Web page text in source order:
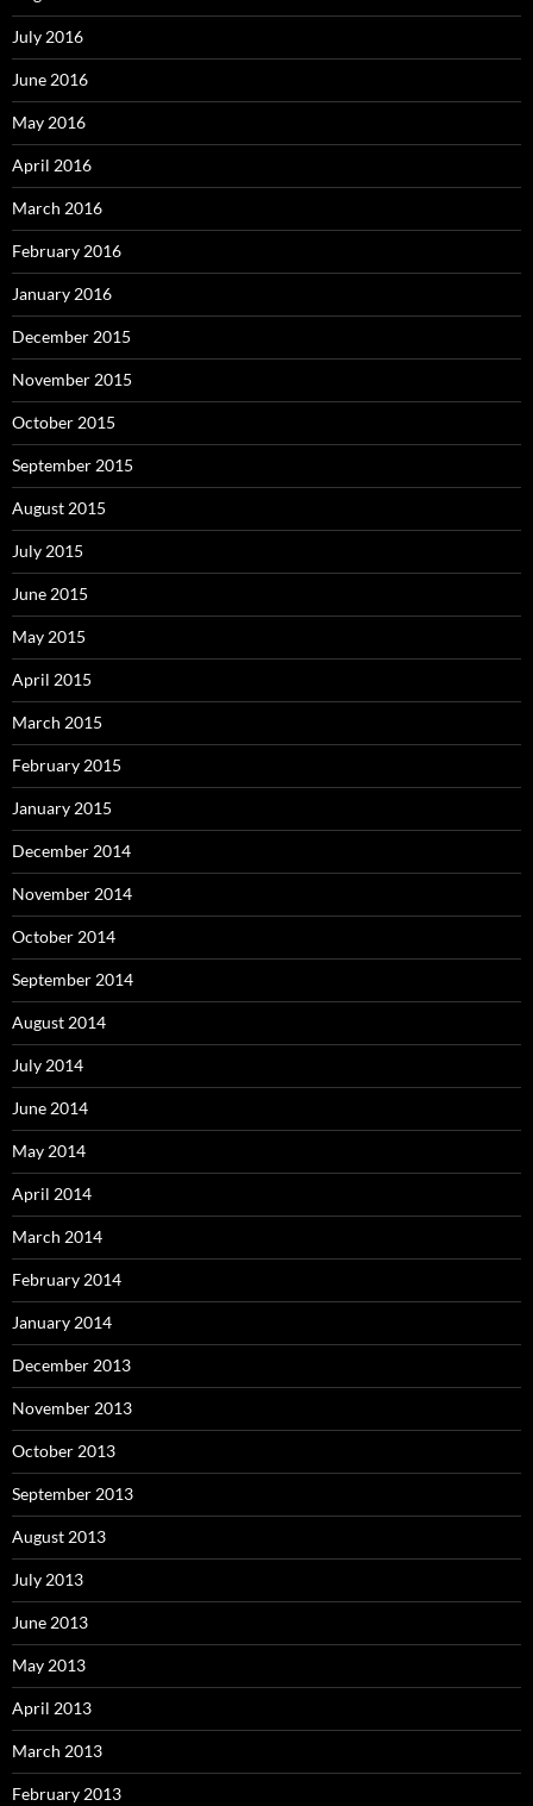
July 2016
June 2016
May 2016
April 2016
March 2016
February 2016
January 2016
December 2015
November 2015
October 2015
September 2015
August 2015
July 2015
June 2015
May 2015
April 2015
March 2015
February 2015
January 2015
December 2014
November 2014
October 2014
September 2014
August 2014
July 2014
June 2014
May 2014
April 2014
March 2014
February 2014
January 2014
December 2013
November 2013
October 2013
September 2013
August 2013
July 2013
June 2013
May 2013
April 2013
March 2013
February 2013